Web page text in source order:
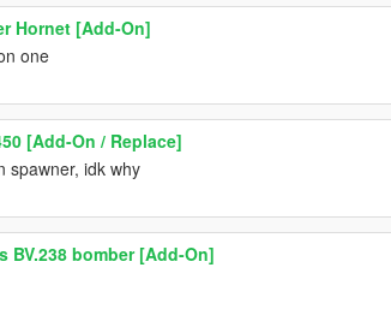
Hornet [Add-On]
one
[Add-On / Replace]
spawner, idk why
BV.238 bomber [Add-On]